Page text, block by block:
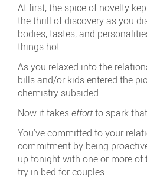
At first, the spice of novelty
the thrill of discovery as you
bodies, tastes, and
things hot.
As you relaxed into the
bills and/or kids entered the
chemistry subsided.
Now it takeseffortto spark
You've committed to your
commitment by being
up tonightwith one or more of
try in bed for couples.